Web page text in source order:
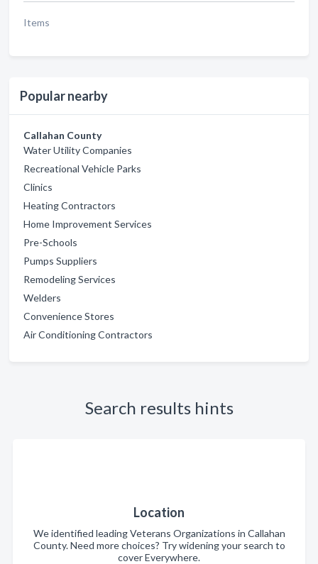
Items
Popular nearby
Callahan County
Water Utility Companies
Recreational Vehicle Parks
Clinics
Heating Contractors
Home Improvement Services
Pre-Schools
Pumps Suppliers
Remodeling Services
Welders
Convenience Stores
Air Conditioning Contractors
Search results hints
Location
We identified leading Veterans Organizations in Callahan
County. Need more choices? Try widening your search to
cover Everywhere.